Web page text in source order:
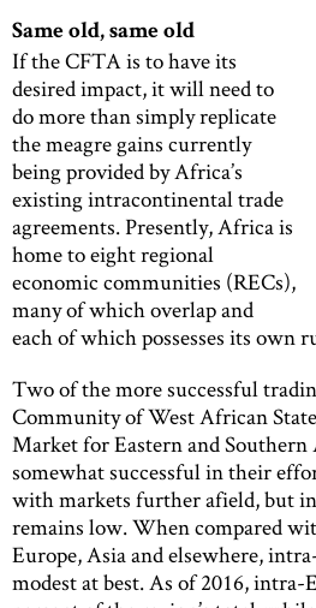
Same old, same old
If the CFTA is to have its
desired impact, it will need to
do more than simply replicate
the meagre gains currently
being provided by Africa’s
existing intracontinental trade
agreements. Presently, Africa is
home to eight regional
economic communities (RECs),
many of which overlap and
each of which possesses its own
Two of the more successful
Community of West African
Market for Eastern and Southern
somewhat successful in their
with markets further afield, but
remains low. When compared
Europe, Asia and elsewhere,
modest at best. As of 2016, intra-